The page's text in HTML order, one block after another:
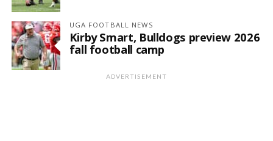
UGA FOOTBALL NEWS
Kirby Smart, Bulldogs preview 2026
fall football camp
ADVERTISEMENT